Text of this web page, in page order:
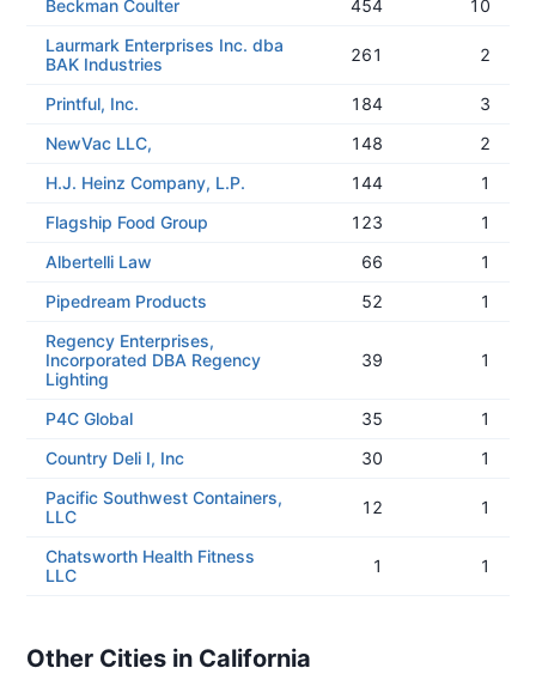
Beckman Coulter
454
10
Laurmark Enterprises Inc. dba
BAK Industries
261 2
Printful, Inc. 184
3
NewVac LLC,
148
2
H.J. Heinz Company, L.P.
144
1
Flagship Food Group
123
1
Albertelli Law
66
1
Pipedream Products
52
1
Regency Enterprises,
Incorporated DBA Regency
Lighting
39 1
P4C Global 35
1
Country Deli I, Inc
30
1
Pacific Southwest Containers,
LLC
12 1
Chatsworth Health Fitness
LLC
1 1
Other Cities in California